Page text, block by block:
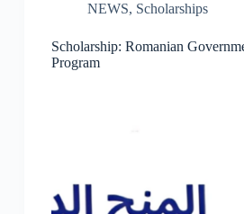
NEWS, Scholarships
Scholarship: Romanian
Program